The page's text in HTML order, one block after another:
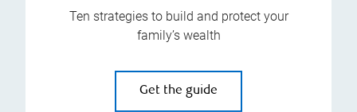
Ten strategies to build and protect your
family’s wealth
Get the guide